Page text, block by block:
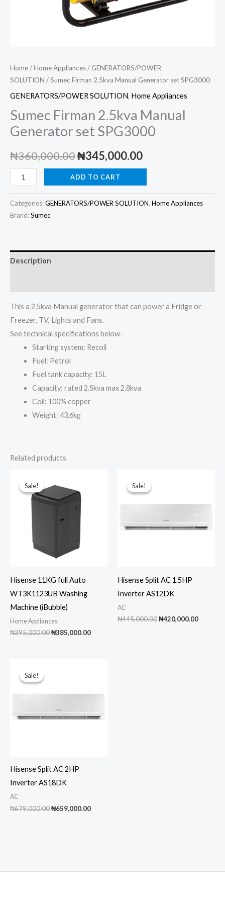
Home/Home Appliances/ GENERATORS/POWER
SOLUTION / Sumec Firman 2.5kva Manual Generator set SPG3000
GENERATORS/POWER SOLUTION, Home Appliances
Sumec Firman 2.5kva Manual
Generator set SPG3000
₦360,000.00Original
price
₦345,000.00Current
Sumec
Firman
2.5kva
Manual
SPG3000
ADD TO CART
Categories:GENERATORS/POWER SOLUTION, Home Appliances
Brand:Sumec
Description
This a 2.5kva Manual generator that can power a Fridge or
Freezer, TV, Lights and Fans.
See technical specifications below-
Starting system: Recoil
Fuel: Petrol
Fuel tank capacity: 15L
Capacity: rated 2.5kva max 2.8kva
Coil: 100% copper
Weight: 43.6kg
Related products
Sale!
Sale!
Hisense 11KG full Auto
WT3K1123UB Washing
Machine (iBubble)
Home Appliances
₦395,000.00Original
₦385,000.00Current
Sale!
Sale!
Hisense Split AC 1.5HP
Inverter AS12DK
AC
₦445,000.00Original
₦420,000.00Current
Sale!
Sale!
Hisense Split AC 2HP
Inverter AS18DK
AC
₦679,000.00Original
₦659,000.00Current